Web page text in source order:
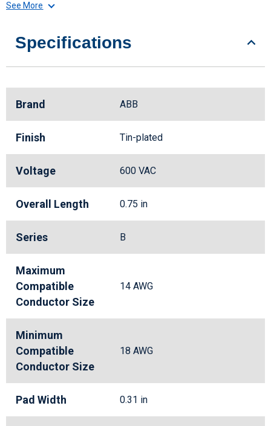
See More
Specifications
Brand ABB
Finish Tin-plated
Voltage 600 VAC
Overall Length 0.75 in
Series B
Maximum
Compatible
Conductor Size
14 AWG
Minimum
Compatible
Conductor Size
18 AWG
Pad Width 0.31 in